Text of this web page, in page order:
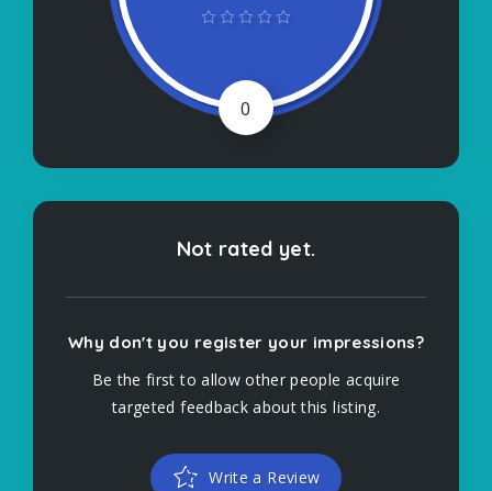
0
Not rated yet.
Why don't you register your impressions?
Be the first to allow other people acquire
targeted feedback about this listing.
Write a Review